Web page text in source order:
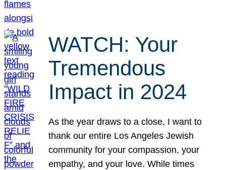
WATCH: Your
Tremendous
Impact in 2024
As the year draws to a close, I want to
thank our entire Los Angeles Jewish
community for your compassion, your
empathy, and your love. While times